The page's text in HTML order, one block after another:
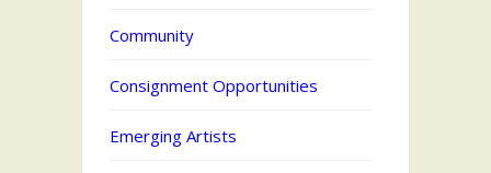
Community
Consignment Opportunities
Emerging Artists